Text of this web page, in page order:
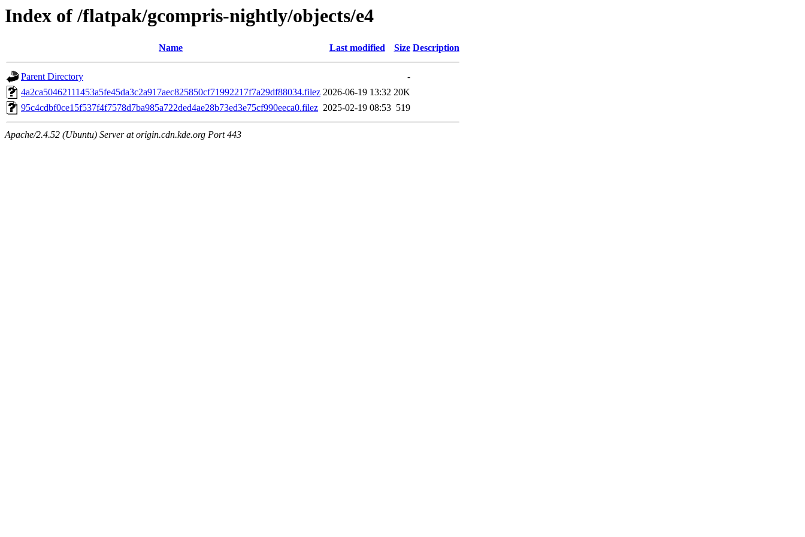
Index of /flatpak/gcompris-nightly/objects/e4
Name Last modified Size Description
Parent Directory
-
4a2ca50462111453a5fe45da3c2a917aec825850cf71992217f7a29df88034.filez 2026-06-19 13:32 20K
95c4cdbf0ce15f537f4f7578d7ba985a722ded4ae28b73ed3e75cf990eeca0.filez 2025-02-19 08:53 519
Apache/2.4.52 (Ubuntu) Server at origin.cdn.kde.org Port 443